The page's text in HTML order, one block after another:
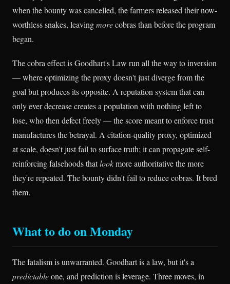
when the bounty was cancelled, the farmers released their now-
worthless snakes, leavingmorecobras than before the program
began.
The cobra effect is Goodhart's Law run all the way to inversion
— where optimizing the proxy doesn't just diverge from the
goal but produces its opposite. A reputation system that can
only ever decrease creates a population with nothing left to
lose, who then defect freely — the score meant to enforce trust
manufactures the betrayal. A citation-quality proxy, optimized
at scale, doesn't just fail to surface truth; it can propagate self-
reinforcing falsehoods thatlookmore authoritative the more
they're repeated. The bounty didn't fail to reduce cobras. It bred
them.
What to do on Monday
The fatalism is unwarranted. Goodhart is a law, but it's a
predictableone, and prediction is leverage. Three moves, in